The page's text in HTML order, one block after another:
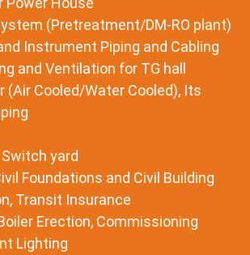
(Pretreatment/DM-RO plant)
Instrument Piping and Cabling
and Ventilation for TG hall
(Air Cooled/Water Cooled), Its
yard
Foundations and Civil Building
Transit Insurance
Erection, Commissioning
Lighting